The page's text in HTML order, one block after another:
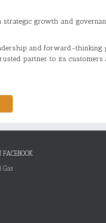
growth and
and forward-thinking
partner to its customers
Gas